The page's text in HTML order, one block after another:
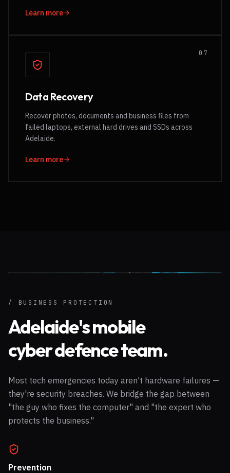
Learn more
0 7
Data Recovery
Recover photos, documents and business files from
failed laptops, external hard drives and SSDs across
Adelaide.
Learn more
/ BUSINESS PROTECTION
Adelaide's mobile
cyber defence team.
Most tech emergencies today aren't hardware failures —
they're security breaches. We bridge the gap between
"the guy who fixes the computer" and "the expert who
protects the business."
Prevention